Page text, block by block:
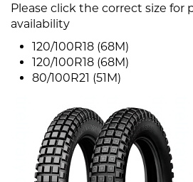
Please click the correct size for
availability
120/100R18 (68M)
120/100R18 (68M)
80/100R21 (51M)